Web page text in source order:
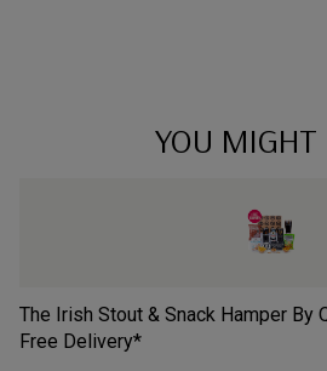
YOU MIGHT
The Irish Stout & Snack Hamper By
Free Delivery*